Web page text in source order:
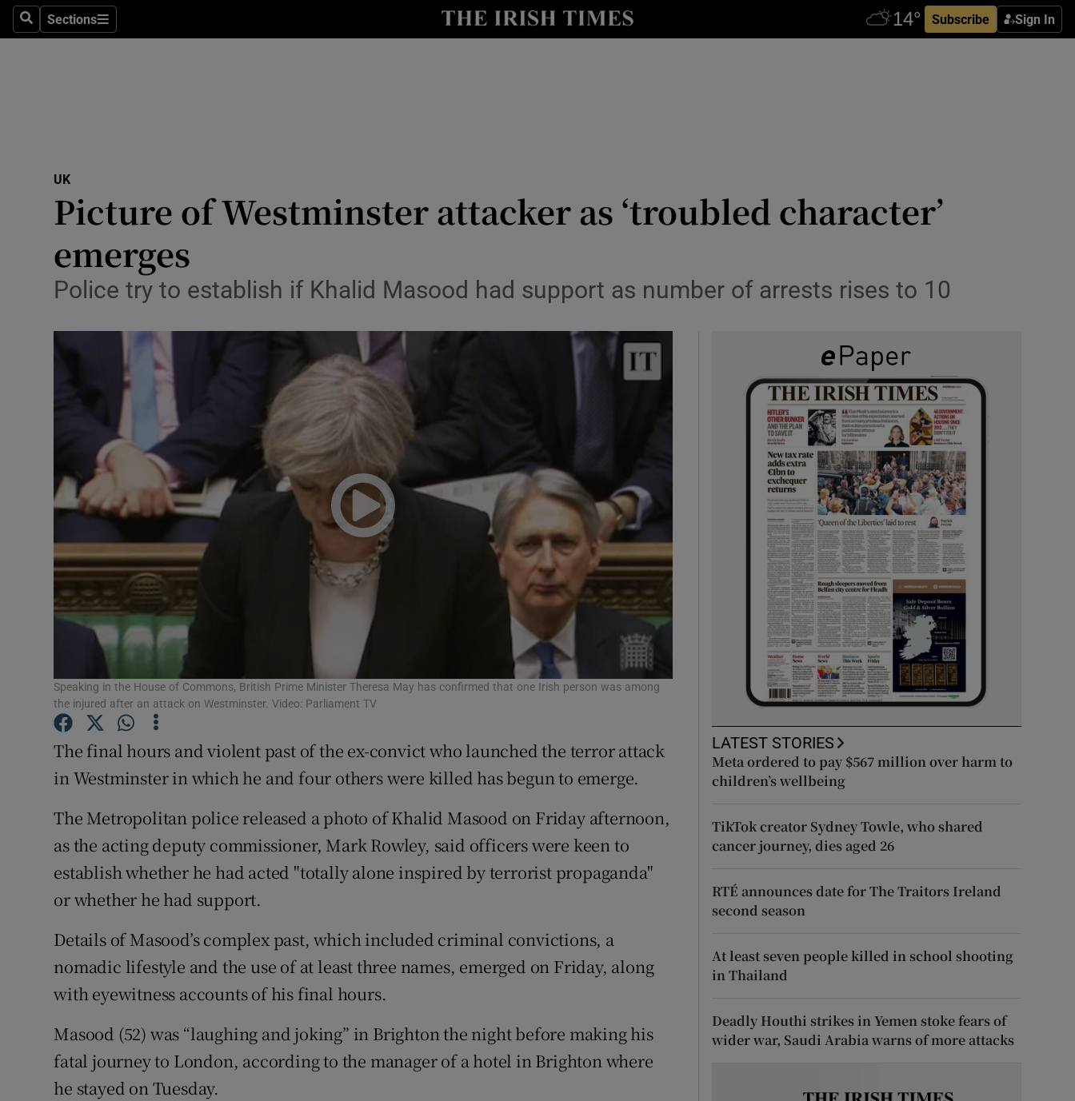
SearchSections
Sections Subscribe Sign In
Show Technology sub sections
Transport
Listen
Show Podcasts sub sections
Video
Photography
Gaeilge
History
Show History sub sections
Student Hub
Offbeat
Show Sponsored sub sections
Subscriber Rewards
Newsletters
UK
Picture of Westminster attacker as ‘troubled character’
emerges
Police try to establish if Khalid Masood had support as number of arrests rises to 10
Speaking in the House of Commons, British Prime Minister Theresa May has confirmed that one Irish person was among
the injured after an attack on Westminster. Video: Parliament TV
The final hours and violent past of the ex-convict who launched the terror attack
in Westminster in which he and four others were killed has begun to emerge.
The Metropolitan police released a photo of Khalid Masood on Friday afternoon,
as the acting deputy commissioner, Mark Rowley, said officers were keen to
establish whether he had acted "totally alone inspired by terrorist propaganda"
or whether he had support.
Details of Masood’s complex past, which included criminal convictions, a
nomadic lifestyle and the use of at least three names, emerged on Friday, along
with eyewitness accounts of his final hours.
Masood (52) was “laughing and joking” in Brighton the night before making his
fatal journey to London, according to the manager of a hotel in Brighton where
he stayed on Tuesday.
LATEST STORIES
Meta ordered to pay $567 million over harm to
children’s wellbeing
TikTok creator Sydney Towle, who shared
cancer journey, dies aged 26
RTÉ announces date for The Traitors Ireland
second season
At least seven people killed in school shooting
in Thailand
Deadly Houthi strikes in Yemen stoke fears of
wider war, Saudi Arabia warns of more attacks